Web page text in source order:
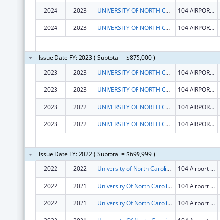
2024 2023 UNIVERSITY OF NORTH CAROLINA AT CHAPEL HILL 104 AIRPORT DR STE 2200
2024 2023 UNIVERSITY OF NORTH CAROLINA AT CHAPEL HILL 104 AIRPORT DR STE 2200
Issue Date FY: 2023 ( Subtotal = $875,000 )
2023
2023 UNIVERSITY OF NORTH CAROLINA AT CHAPEL HILL 104 AIRPORT DR STE 2200
2023 2023 UNIVERSITY OF NORTH CAROLINA AT CHAPEL HILL 104 AIRPORT DR STE 2200
2023 2022 UNIVERSITY OF NORTH CAROLINA AT CHAPEL HILL 104 AIRPORT DR STE 2200
2023 2022 UNIVERSITY OF NORTH CAROLINA AT CHAPEL HILL 104 AIRPORT DR STE 2200
Issue Date FY: 2022 ( Subtotal = $699,999 )
2022
2022 University of North Carolina at Chapel Hill 104 Airport Dr Ste 2200
2022 2021 University Of North Carolina At Chapel Hill 104 Airport Dr Ste 2200
2022 2021 University Of North Carolina At Chapel Hill 104 Airport Dr Ste 2200